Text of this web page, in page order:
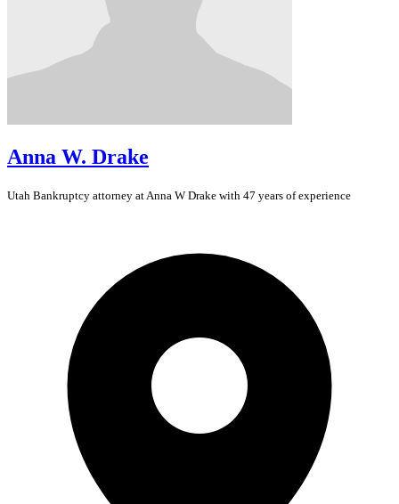
Anna W. Drake
Utah Bankruptcy attorney at Anna W Drake with 47 years of experience